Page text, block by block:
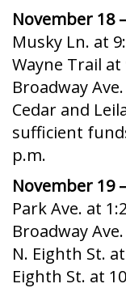
November 18
Musky Ln. at
Wayne Trail at
Broadway
Cedar and
sufficient
p.m.
November 19
Park Ave. at
Broadway
N. Eighth St.
Eighth St. at